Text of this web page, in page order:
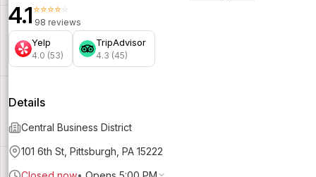
4.1⭐⭐⭐⭐⭐
98 reviews
Yelp
4.0 (53)
TripAdvisor
4.3 (45)
Details
Central Business District
101 6th St, Pittsburgh, PA 15222